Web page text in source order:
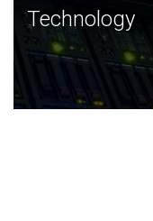
Technology
JCVI was built on a
and this tradition
Technology